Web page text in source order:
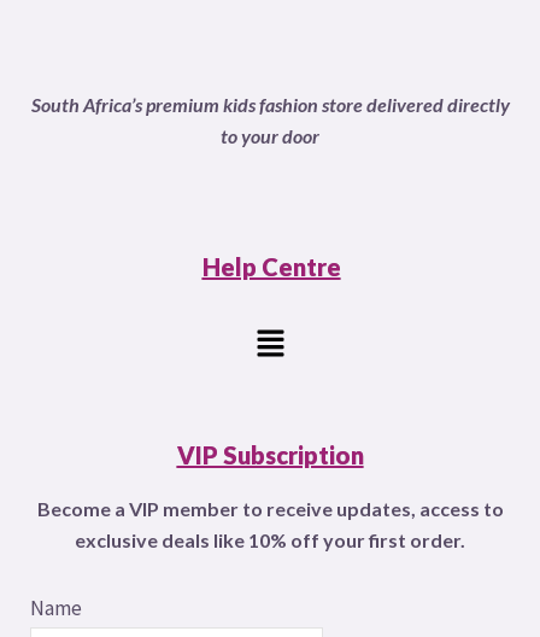
South Africa’s premium kids fashion store delivered directly
to your door
Help Centre
Menu
VIP Subscription
Become a VIP member to receive updates, access to
exclusive deals like 10% off your first order.
Name